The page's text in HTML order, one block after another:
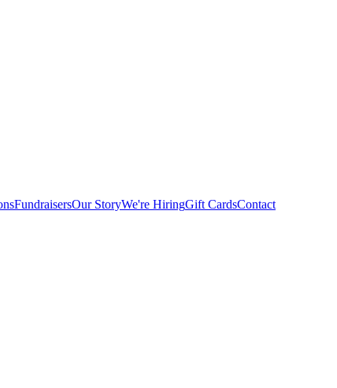
FundraisersOur StoryWe're HiringGift CardsContact